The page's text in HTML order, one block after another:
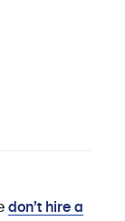
don’t hire a